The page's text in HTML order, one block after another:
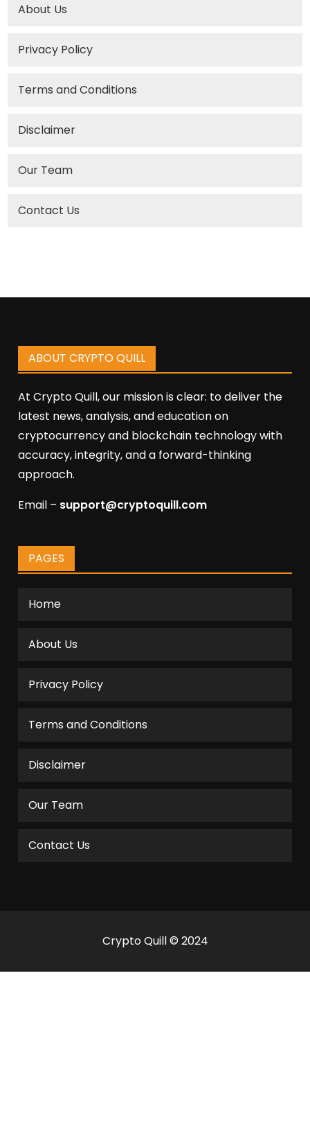
About Us
Privacy Policy
Terms and Conditions
Disclaimer
Our Team
Contact Us
ABOUT CRYPTO QUILL
At Crypto Quill, our mission is clear: to deliver the
latest news, analysis, and education on
cryptocurrency and blockchain technology with
accuracy, integrity, and a forward-thinking
approach.
Email – support@cryptoquill.com
PAGES
Home
About Us
Privacy Policy
Terms and Conditions
Disclaimer
Our Team
Contact Us
Crypto Quill © 2024